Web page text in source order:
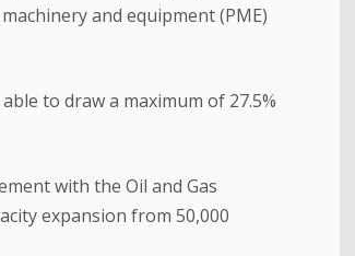
and equipment (PME)
to draw a maximum of 27.5%
with the Oil and Gas
expansion from 50,000